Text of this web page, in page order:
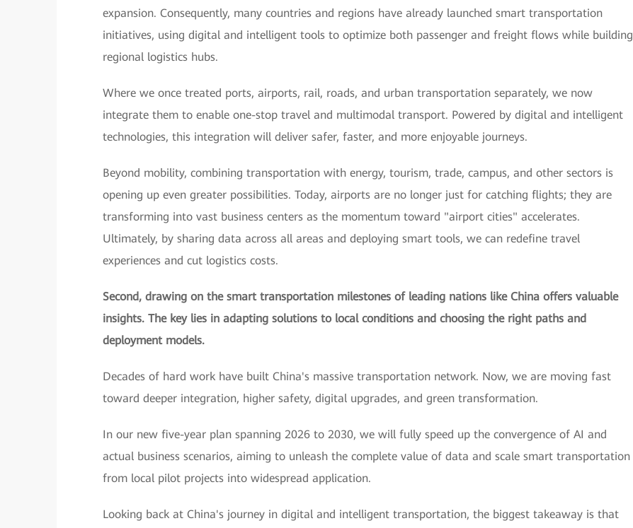
expansion. Consequently, many countries and regions have already launched smart transportation
initiatives, using digital and intelligent tools to optimize both passenger and freight flows while building
regional logistics hubs.
Where we once treated ports, airports, rail, roads, and urban transportation separately, we now
integrate them to enable one-stop travel and multimodal transport. Powered by digital and intelligent
technologies, this integration will deliver safer, faster, and more enjoyable journeys.
Beyond mobility, combining transportation with energy, tourism, trade, campus, and other sectors is
opening up even greater possibilities. Today, airports are no longer just for catching flights; they are
transforming into vast business centers as the momentum toward "airport cities" accelerates.
Ultimately, by sharing data across all areas and deploying smart tools, we can redefine travel
experiences and cut logistics costs.
Second, drawing on the smart transportation milestones of leading nations like China offers valuable
insights. The key lies in adapting solutions to local conditions and choosing the right paths and
deployment models.
Decades of hard work have built China's massive transportation network. Now, we are moving fast
toward deeper integration, higher safety, digital upgrades, and green transformation.
In our new five-year plan spanning 2026 to 2030, we will fully speed up the convergence of AI and
actual business scenarios, aiming to unleash the complete value of data and scale smart transportation
from local pilot projects into widespread application.
Looking back at China's journey in digital and intelligent transportation, the biggest takeaway is that